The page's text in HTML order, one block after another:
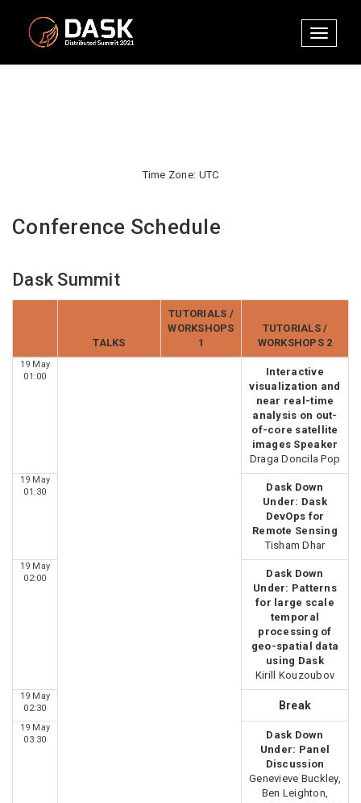
Toggle
Time Zone: UTC
Conference Schedule
Dask Summit
TALKS
TUTORIALS /
WORKSHOPS
1
TUTORIALS /
WORKSHOPS 2
19 May
01:00
Interactive
visualization and
near real-time
analysis on out-
of-core satellite
images Speaker
Draga Doncila Pop
19 May
01:30
Dask Down
Under: Dask
DevOps for
Remote Sensing
Tisham Dhar
19 May
02:00
Dask Down
Under: Patterns
for large scale
temporal
processing of
geo-spatial data
using Dask
Kirill Kouzoubov
19 May
02:30
Break
19 May
03:30
Dask Down
Under: Panel
Discussion
Genevieve Buckley,
Ben Leighton,